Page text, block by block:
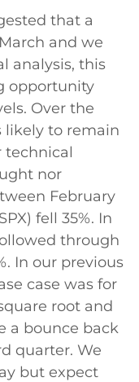
that a
and we
analysis, this
opportunity
Over the
likely to remain
technical
nor
February
fell 35%. In
through
In our previous
case was for
root and
a bounce back
quarter. We
but expect